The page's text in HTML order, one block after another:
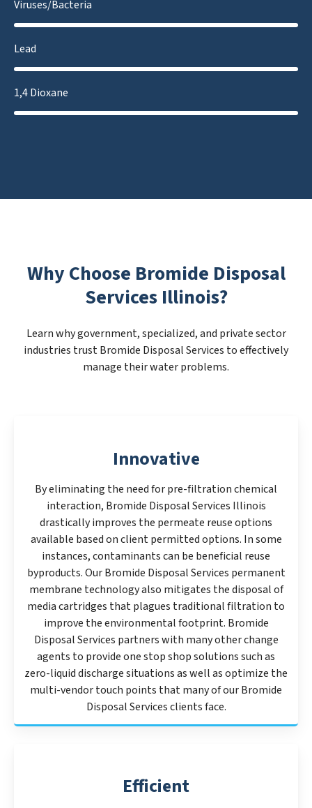
Viruses/Bacteria
Lead
1,4 Dioxane
Why Choose Bromide Disposal
Services Illinois?
Learn why government, specialized, and private sector
industries trust Bromide Disposal Services to effectively
manage their water problems.
Innovative
By eliminating the need for pre-filtration chemical
interaction, Bromide Disposal Services Illinois
drastically improves the permeate reuse options
available based on client permitted options. In some
instances, contaminants can be beneficial reuse
byproducts. Our Bromide Disposal Services permanent
membrane technology also mitigates the disposal of
media cartridges that plagues traditional filtration to
improve the environmental footprint. Bromide
Disposal Services partners with many other change
agents to provide one stop shop solutions such as
zero-liquid discharge situations as well as optimize the
multi-vendor touch points that many of our Bromide
Disposal Services clients face.
Efficient